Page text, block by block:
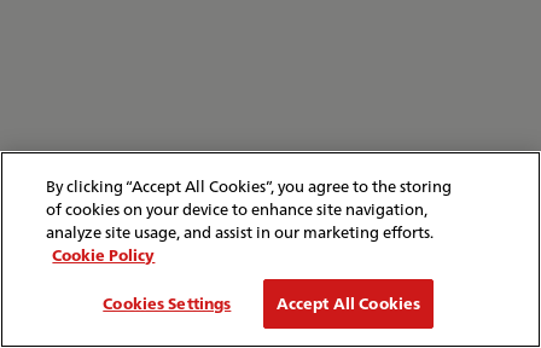
By clicking “Accept All Cookies”, you agree to the storing
of cookies on your device to enhance site navigation,
analyze site usage, and assist in our marketing efforts.
Cookie Policy
Cookies Settings
Accept All Cookies